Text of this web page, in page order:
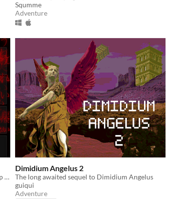
Squmme
Adventure
A quiet roguelike about going deeper.How deep can we go?(Sometimes, you fall much deeper.)
Dimidium Angelus 2
The long awaited sequel to Dimidium Angelus
guiqui
Adventure